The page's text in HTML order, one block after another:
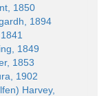
1850
1894
1849
1853
1902
Harvey,